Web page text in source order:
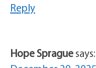
Reply
Hope Spraguesays: